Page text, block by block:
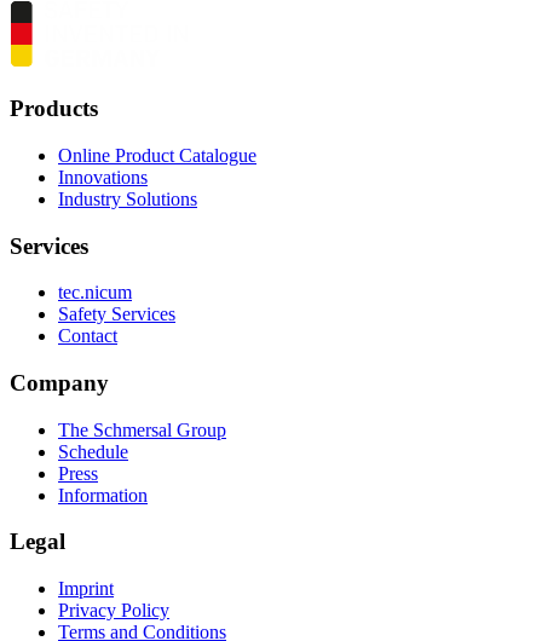
Products
Online Product Catalogue
Innovations
Industry Solutions
Services
tec.nicum
Safety Services
Contact
Company
The Schmersal Group
Schedule
Press
Information
Legal
Imprint
Privacy Policy
Terms and Conditions